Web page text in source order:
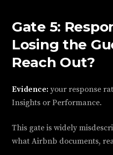
Gate 5:
Losing the
Reach Out?
Evidence: your response
Insights or Performance.
This gate is widely
what Airbnb documents,